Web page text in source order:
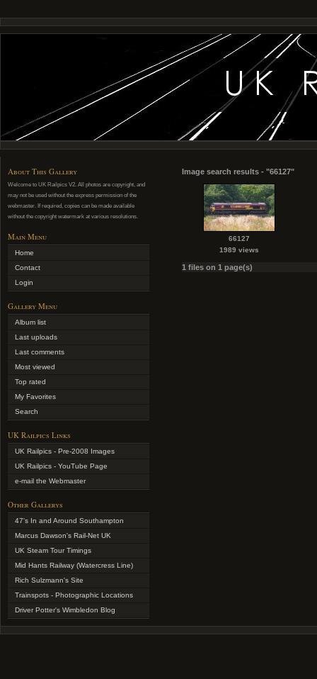
About This Gallery
Welcome to UK Railpics V2. All photos are copyright, and
may not be used without the express permission of the
webmaster. If required, copies can be made available
without the copyright watermark at various resolutions.
Main Menu
Home
Contact
Login
Gallery Menu
Album list
Last uploads
Last comments
Most viewed
Top rated
My Favorites
Search
UK Railpics Links
UK Railpics - Pre-2008 Images
UK Railpics - YouTube Page
e-mail the Webmaster
Other Gallerys
47's In and Around Southampton
Marcus Dawson's Rail-Net UK
UK Steam Tour Timings
Mid Hants Railway (Watercress Line)
Rich Sulzmann's Site
Trainspots - Photographic Locations
Driver Potter's Wimbledon Blog
Image search results - "66127"
66127
1989 views
1 files on 1 page(s)